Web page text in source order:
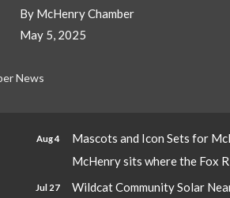
By McHenry Chamber
May 5, 2025
News
Aug 4
Mascots and Icon Sets for
McHenry sits where the Fox
Jul 27
Wildcat Community Solar